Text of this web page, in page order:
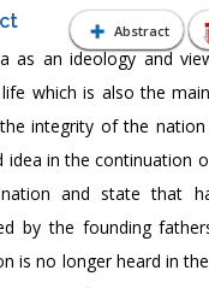
Abstract
as an ideology and
life which is also the
integrity of the nation
idea in the continuation
and state that
by the founding
is no longer heard in